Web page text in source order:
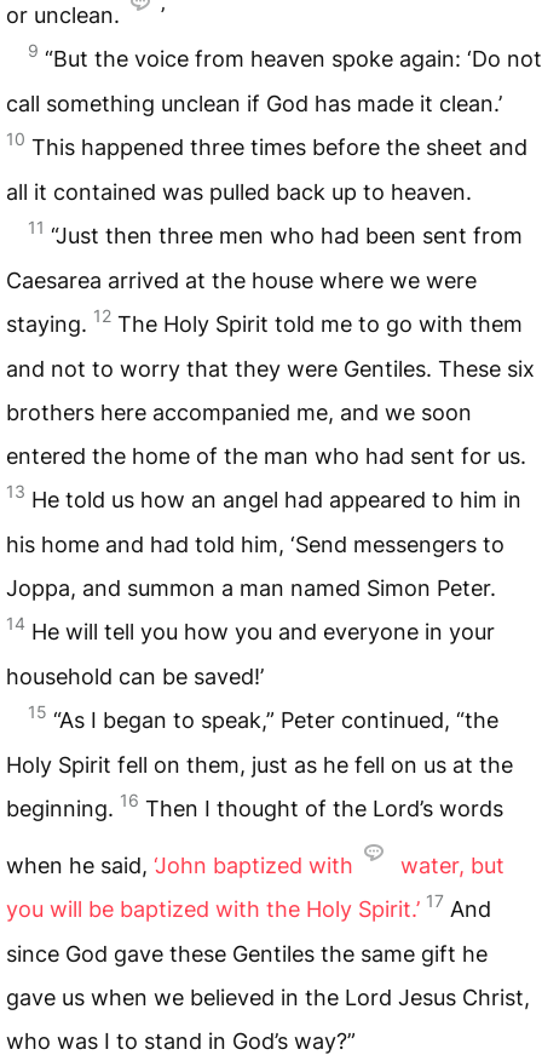
or unclean. ’
9 “But the voice from heaven spoke again: ‘Do not
call something unclean if God has made it clean.’
10 This happened three times before the sheet and
all it contained was pulled back up to heaven.
11 “Just then three men who had been sent from
Caesarea arrived at the house where we were
staying. 12 The Holy Spirit told me to go with them
and not to worry that they were Gentiles. These six
brothers here accompanied me, and we soon
entered the home of the man who had sent for us.
13 He told us how an angel had appeared to him in
his home and had told him, ‘Send messengers to
Joppa, and summon a man named Simon Peter.
14 He will tell you how you and everyone in your
household can be saved!’
15 “As I began to speak,” Peter continued, “the
Holy Spirit fell on them, just as he fell on us at the
beginning. 16 Then I thought of the Lord’s words
when he said, ‘John baptized with
water, but
you will be baptized with the Holy Spirit.’ 17 And
since God gave these Gentiles the same gift he
gave us when we believed in the Lord Jesus Christ,
who was I to stand in God’s way?”